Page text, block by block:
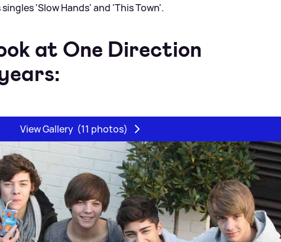
'Slow Hands' and 'This Town'.
at One Direction
View Gallery (11 photos)